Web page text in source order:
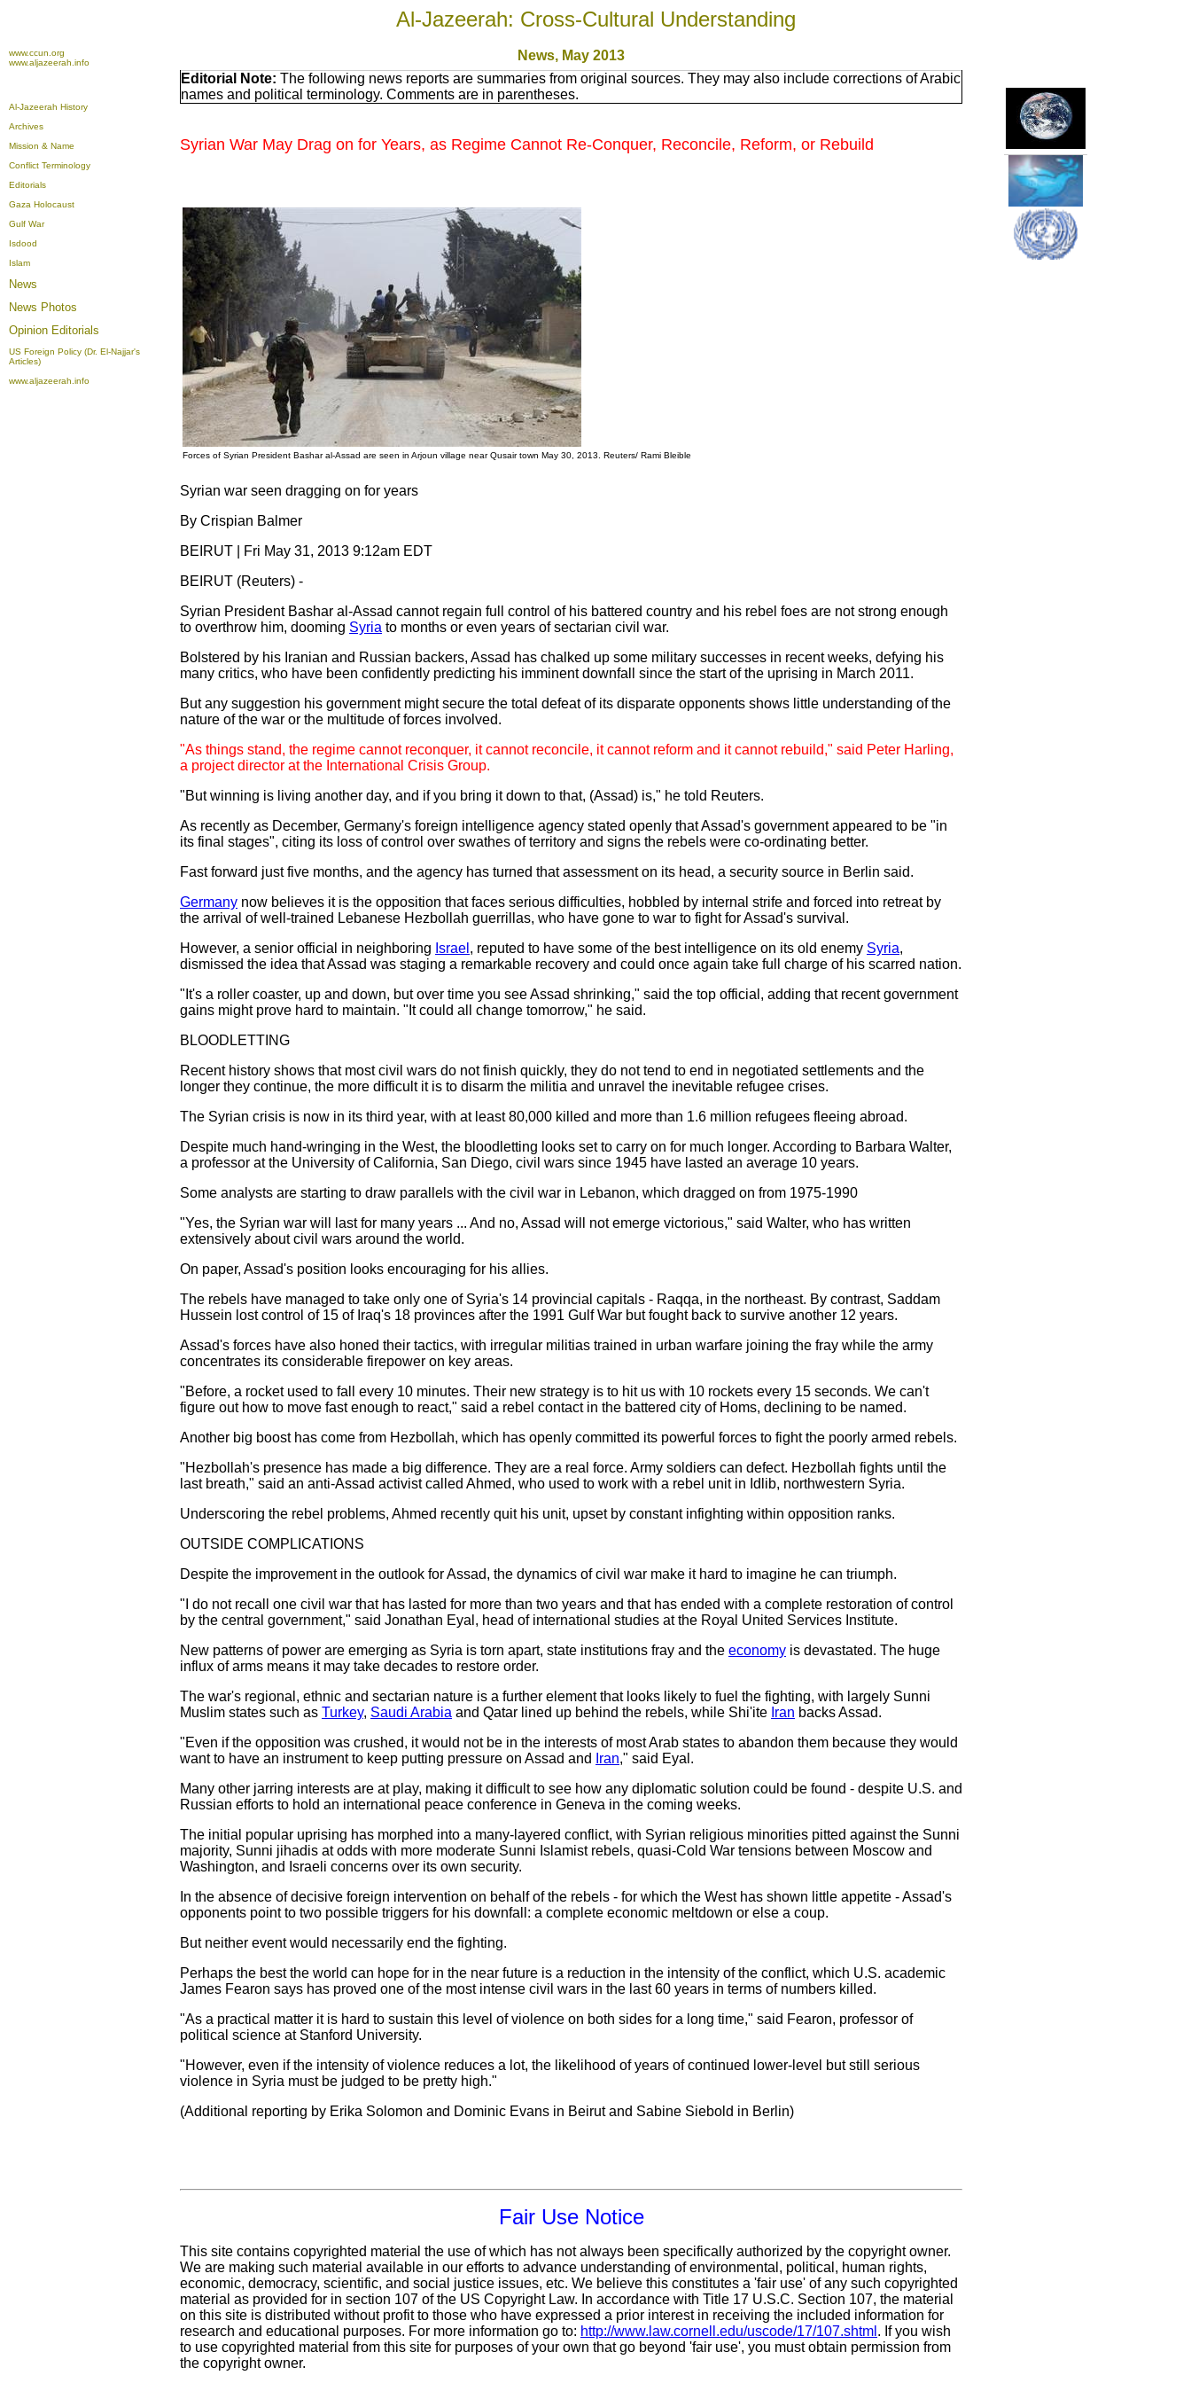
Al-Jazeerah: Cross-Cultural Understanding
www.ccun.org
www.aljazeerah.info
News, May 2013
Al-Jazeerah History
Archives
Mission & Name
Conflict Terminology
Editorials
Gaza Holocaust
Gulf War
Isdood
Islam
News
News Photos
Opinion Editorials
US Foreign Policy (Dr. El-Najjar's
Articles)
www.aljazeerah.info
Editorial Note: The following news reports are summaries from original sources. They may also include corrections of Arabic
names and political terminology. Comments are in parentheses.
Syrian War May Drag on for Years, as Regime Cannot Re-Conquer, Reconcile, Reform, or Rebuild
Forces of Syrian President Bashar al-Assad are seen in Arjoun village near Qusair town May 30, 2013. Reuters/ Rami Bleible
Syrian war seen dragging on for years
By Crispian Balmer
BEIRUT | Fri May 31, 2013 9:12am EDT
BEIRUT (Reuters) -
Syrian President Bashar al-Assad cannot regain full control of his battered country and his rebel foes are not strong enough
to overthrow him, dooming Syria to months or even years of sectarian civil war.
Bolstered by his Iranian and Russian backers, Assad has chalked up some military successes in recent weeks, defying his
many critics, who have been confidently predicting his imminent downfall since the start of the uprising in March 2011.
But any suggestion his government might secure the total defeat of its disparate opponents shows little understanding of the
nature of the war or the multitude of forces involved.
"As things stand, the regime cannot reconquer, it cannot reconcile, it cannot reform and it cannot rebuild," said Peter Harling,
a project director at the International Crisis Group.
"But winning is living another day, and if you bring it down to that, (Assad) is," he told Reuters.
As recently as December, Germany's foreign intelligence agency stated openly that Assad's government appeared to be "in
its final stages", citing its loss of control over swathes of territory and signs the rebels were co-ordinating better.
Fast forward just five months, and the agency has turned that assessment on its head, a security source in Berlin said.
Germany now believes it is the opposition that faces serious difficulties, hobbled by internal strife and forced into retreat by
the arrival of well-trained Lebanese Hezbollah guerrillas, who have gone to war to fight for Assad's survival.
However, a senior official in neighboring Israel , reputed to have some of the best intelligence on its old enemy Syria,
dismissed the idea that Assad was staging a remarkable recovery and could once again take full charge of his scarred nation.
"It's a roller coaster, up and down, but over time you see Assad shrinking," said the top official, adding that recent government
gains might prove hard to maintain. "It could all change tomorrow," he said.
BLOODLETTING
Recent history shows that most civil wars do not finish quickly, they do not tend to end in negotiated settlements and the
longer they continue, the more difficult it is to disarm the militia and unravel the inevitable refugee crises.
The Syrian crisis is now in its third year, with at least 80,000 killed and more than 1.6 million refugees fleeing abroad.
Despite much hand-wringing in the West, the bloodletting looks set to carry on for much longer. According to Barbara Walter,
a professor at the University of California, San Diego, civil wars since 1945 have lasted an average 10 years.
Some analysts are starting to draw parallels with the civil war in Lebanon, which dragged on from 1975-1990
"Yes, the Syrian war will last for many years ... And no, Assad will not emerge victorious," said Walter, who has written
extensively about civil wars around the world.
On paper, Assad's position looks encouraging for his allies.
The rebels have managed to take only one of Syria's 14 provincial capitals - Raqqa, in the northeast. By contrast, Saddam
Hussein lost control of 15 of Iraq's 18 provinces after the 1991 Gulf War but fought back to survive another 12 years.
Assad's forces have also honed their tactics, with irregular militias trained in urban warfare joining the fray while the army
concentrates its considerable firepower on key areas.
"Before, a rocket used to fall every 10 minutes. Their new strategy is to hit us with 10 rockets every 15 seconds. We can't
figure out how to move fast enough to react," said a rebel contact in the battered city of Homs, declining to be named.
Another big boost has come from Hezbollah, which has openly committed its powerful forces to fight the poorly armed rebels.
"Hezbollah's presence has made a big difference. They are a real force. Army soldiers can defect. Hezbollah fights until the
last breath," said an anti-Assad activist called Ahmed, who used to work with a rebel unit in Idlib, northwestern Syria.
Underscoring the rebel problems, Ahmed recently quit his unit, upset by constant infighting within opposition ranks.
OUTSIDE COMPLICATIONS
Despite the improvement in the outlook for Assad, the dynamics of civil war make it hard to imagine he can triumph.
"I do not recall one civil war that has lasted for more than two years and that has ended with a complete restoration of control
by the central government," said Jonathan Eyal, head of international studies at the Royal United Services Institute.
New patterns of power are emerging as Syria is torn apart, state institutions fray and the economy is devastated. The huge
influx of arms means it may take decades to restore order.
The war's regional, ethnic and sectarian nature is a further element that looks likely to fuel the fighting, with largely Sunni
Muslim states such as Turkey, Saudi Arabia and Qatar lined up behind the rebels, while Shi'ite Iran backs Assad.
"Even if the opposition was crushed, it would not be in the interests of most Arab states to abandon them because they would
want to have an instrument to keep putting pressure on Assad and
Iran," said Eyal.
Many other jarring interests are at play, making it difficult to see how any diplomatic solution could be found - despite U.S. and
Russian efforts to hold an international peace conference in Geneva in the coming weeks.
The initial popular uprising has morphed into a many-layered conflict, with Syrian religious minorities pitted against the Sunni
majority, Sunni jihadis at odds with more moderate Sunni Islamist rebels, quasi-Cold War tensions between Moscow and
Washington, and Israeli concerns over its own security.
In the absence of decisive foreign intervention on behalf of the rebels - for which the West has shown little appetite - Assad's
opponents point to two possible triggers for his downfall: a complete economic meltdown or else a coup.
But neither event would necessarily end the fighting.
Perhaps the best the world can hope for in the near future is a reduction in the intensity of the conflict, which U.S. academic
James Fearon says has proved one of the most intense civil wars in the last 60 years in terms of numbers killed.
"As a practical matter it is hard to sustain this level of violence on both sides for a long time," said Fearon, professor of
political science at Stanford University.
"However, even if the intensity of violence reduces a lot, the likelihood of years of continued lower-level but still serious
violence in Syria must be judged to be pretty high."
(Additional reporting by Erika Solomon and Dominic Evans in Beirut and Sabine Siebold in Berlin)
Fair Use Notice
This site contains copyrighted material the use of which has not always been specifically authorized by the copyright owner.
We are making such material available in our efforts to advance understanding of environmental, political, human rights,
economic, democracy, scientific, and social justice issues, etc. We believe this constitutes a 'fair use' of any such copyrighted
material as provided for in section 107 of the US Copyright Law. In accordance with Title 17 U.S.C. Section 107, the material
on this site is distributed without profit to those who have expressed a prior interest in receiving the included information for
research and educational purposes. For more information go to: http://www.law.cornell.edu/uscode/17/107.shtml . If you wish
to use copyrighted material from this site for purposes of your own that go beyond 'fair use', you must obtain permission from
the copyright owner.